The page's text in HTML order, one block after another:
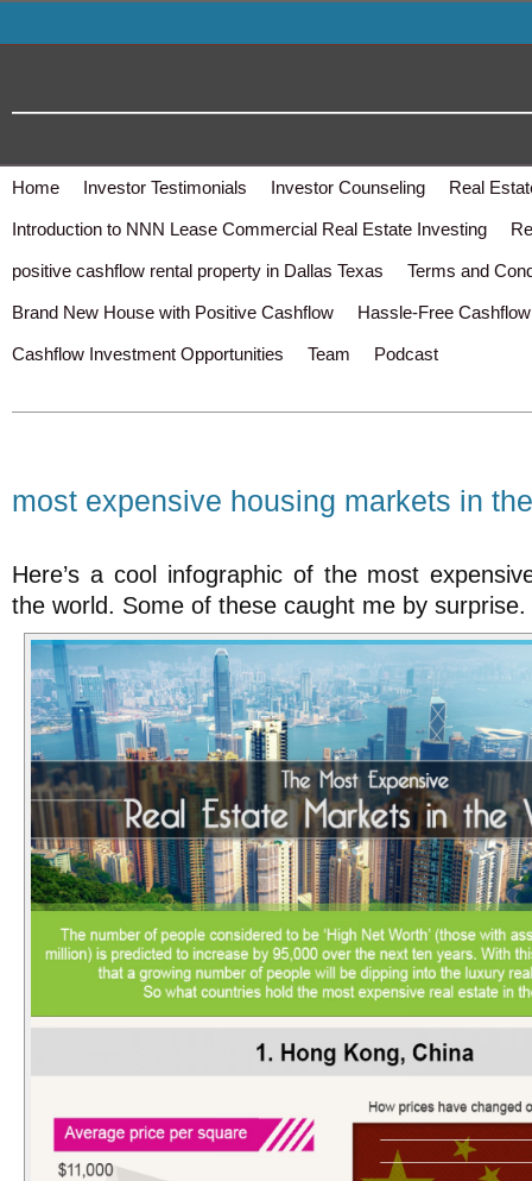
Home Investor Testimonials Investor Counseling Real
Introduction to NNN Lease Commercial Real Estate Investing
positive cashflow rental property in Dallas Texas Terms and
Brand New House with Positive Cashflow Hassle-Free
Cashflow Investment Opportunities Team Podcast
most expensive housing markets in
Here’s a cool infographic of the most
the world. Some of these caught me by surprise.